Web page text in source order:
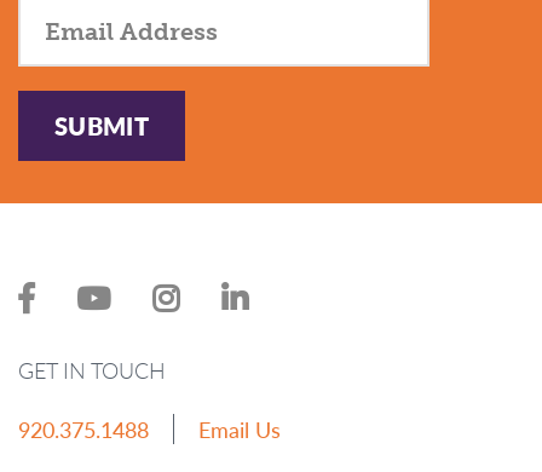
SUBMIT
GET IN TOUCH
920.375.1488
Email Us